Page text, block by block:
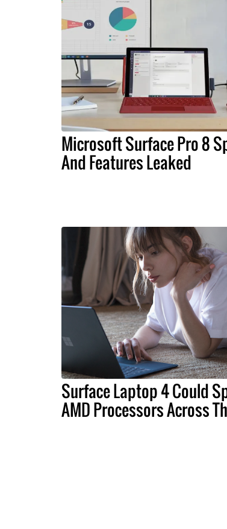
Microsoft Surface Pro 8
And Features Leaked
Surface Laptop 4 Could
AMD Processors Across